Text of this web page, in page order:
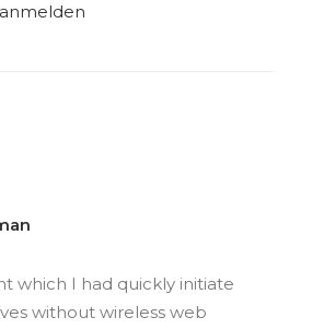
which I had quickly initiate
without wireless web